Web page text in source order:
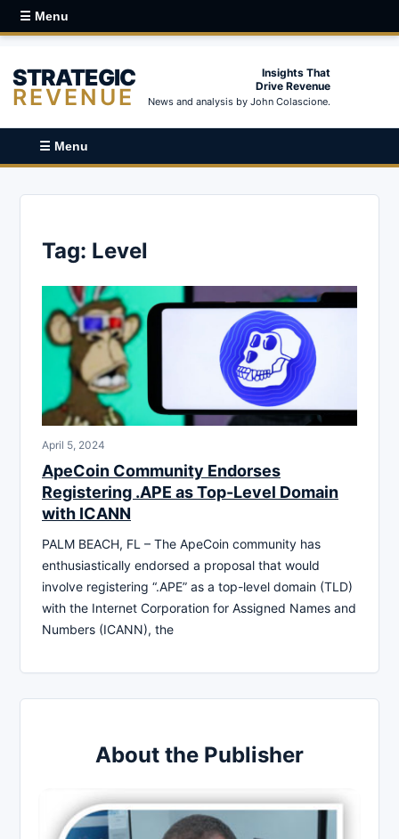
☰ Menu
STRATEGIC
REVENUE
Insights That
Drive Revenue
News and analysis by John Colascione.
☰ Menu
Tag: Level
April 5, 2024
ApeCoin Community Endorses
Registering .APE as Top-Level Domain
with ICANN
PALM BEACH, FL – The ApeCoin community has
enthusiastically endorsed a proposal that would
involve registering “.APE” as a top-level domain (TLD)
with the Internet Corporation for Assigned Names and
Numbers (ICANN), the
About the Publisher